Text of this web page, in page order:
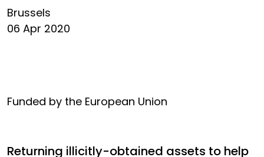
Brussels
06 Apr 2020
Funded by the European Union
Returning illicitly-obtained assets to help